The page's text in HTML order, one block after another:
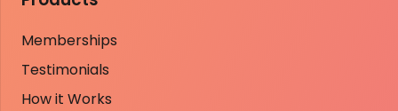
Memberships
Testimonials
How it Works